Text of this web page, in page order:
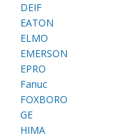
DEIF
EATON
ELMO
EMERSON
EPRO
Fanuc
FOXBORO
GE
HIMA